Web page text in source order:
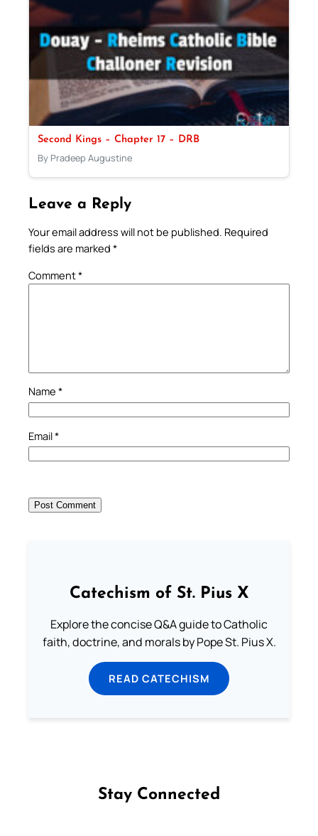
Second Kings – Chapter 17 – DRB
By Pradeep Augustine
Leave a Reply
Your email address will not be published. Required
fields are marked *
Comment*
Name *
Email*
Catechism of St. Pius X
Explore the concise Q&A guide to Catholic
faith, doctrine, and morals by Pope St. Pius X.
READ CATECHISM
Stay Connected